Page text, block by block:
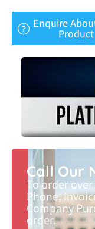
Enquire
Product
Call Our
To order
Phone,
Company
order.